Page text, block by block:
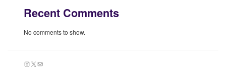
Recent Comments
No comments to show.
Instagram
X Mail